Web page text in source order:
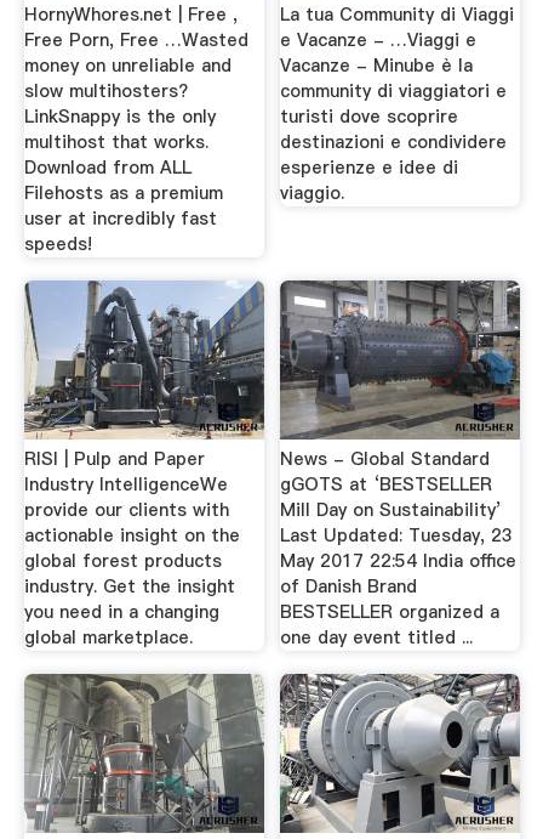
HornyWhores.net | Free ,
Free Porn, Free …Wasted
money on unreliable and
slow multihosters?
LinkSnappy is the only
multihost that works.
Download from ALL
Filehosts as a premium
user at incredibly fast
speeds!
La tua Community di Viaggi
e Vacanze - …Viaggi e
Vacanze - Minube è la
community di viaggiatori e
turisti dove scoprire
destinazioni e condividere
esperienze e idee di
viaggio.
RISI | Pulp and Paper
Industry IntelligenceWe
provide our clients with
actionable insight on the
global forest products
industry. Get the insight
you need in a changing
global marketplace.
News - Global Standard
gGOTS at ‘BESTSELLER
Mill Day on Sustainability’
Last Updated: Tuesday, 23
May 2017 22:54 India office
of Danish Brand
BESTSELLER organized a
one day event titled ...